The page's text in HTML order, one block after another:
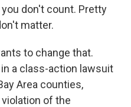
don't count. Pretty
matter.
to change that.
a class-action lawsuit
Area counties,
of the